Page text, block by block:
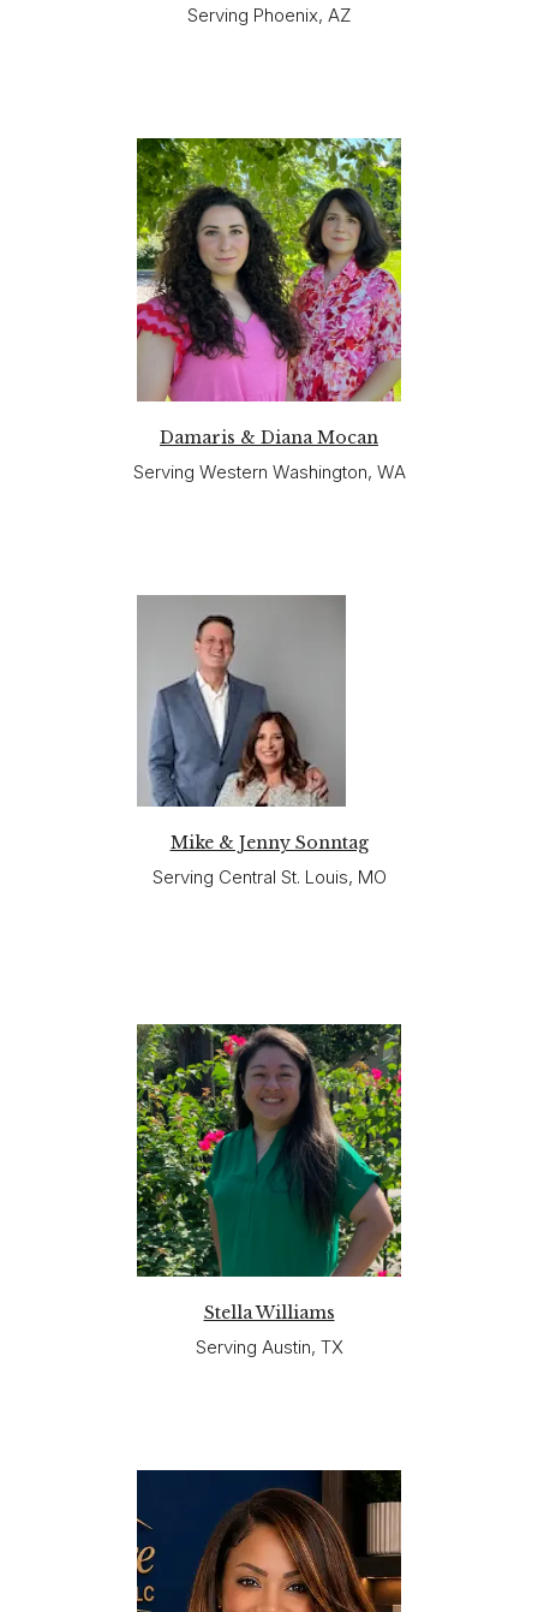
Serving Phoenix, AZ
Damaris & Diana Mocan
Serving Western Washington, WA
Mike & Jenny Sonntag
Serving Central St. Louis, MO
Stella Williams
Serving Austin, TX